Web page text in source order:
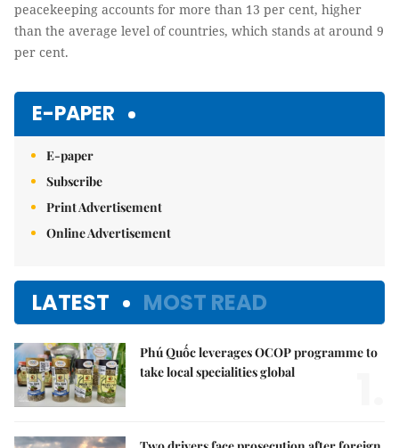
peacekeeping accounts for more than 13 per cent, higher
than the average level of countries, which stands at around 9
per cent.
E-PAPER
E-paper
Subscribe
Print Advertisement
Online Advertisement
LATEST MOST READ
Phú Quốc leverages OCOP programme to
take local specialities global